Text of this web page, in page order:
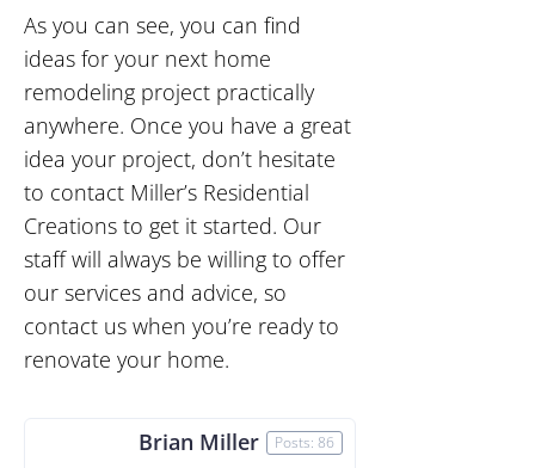
As you can see, you can find
ideas for your next home
remodeling project practically
anywhere. Once you have a great
idea your project, don’t hesitate
to contact Miller’s Residential
Creations to get it started. Our
staff will always be willing to offer
our services and advice, so
contact us when you’re ready to
renovate your home.
Brian Miller Posts: 86